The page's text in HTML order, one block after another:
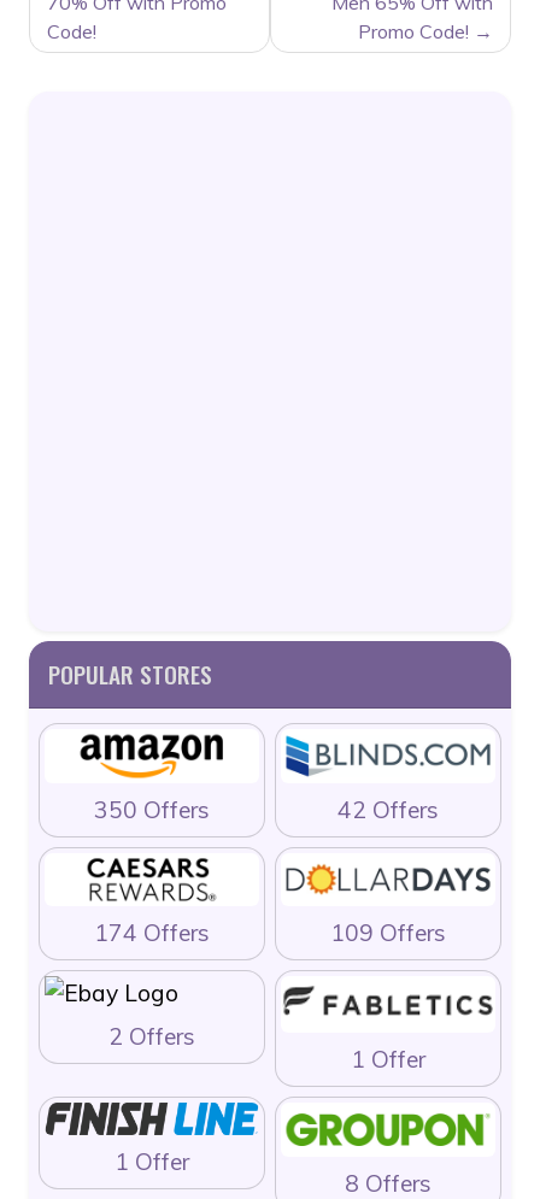
Code!
Promo Code!
POPULAR STORES
350 Offers 42 Offers
174 Offers 109 Offers
2 Offers
1 Offer
1 Offer
8 Offers